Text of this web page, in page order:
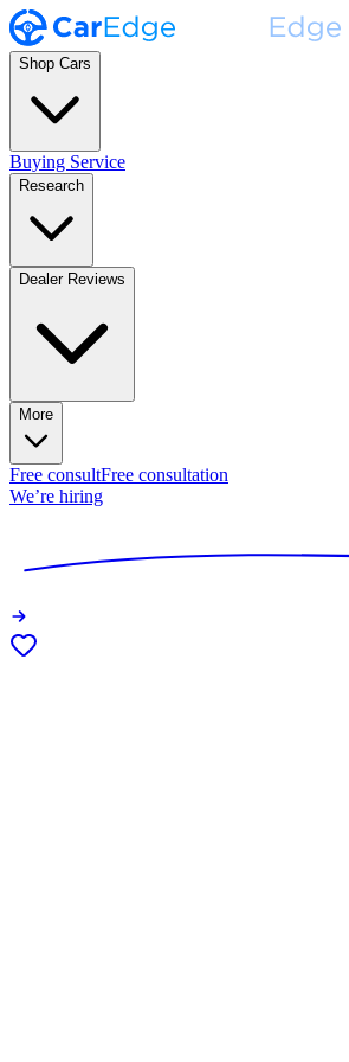
Shop Cars
Buying Service
Research
Dealer Reviews
More
Free consultFree consultation
We’re hiring